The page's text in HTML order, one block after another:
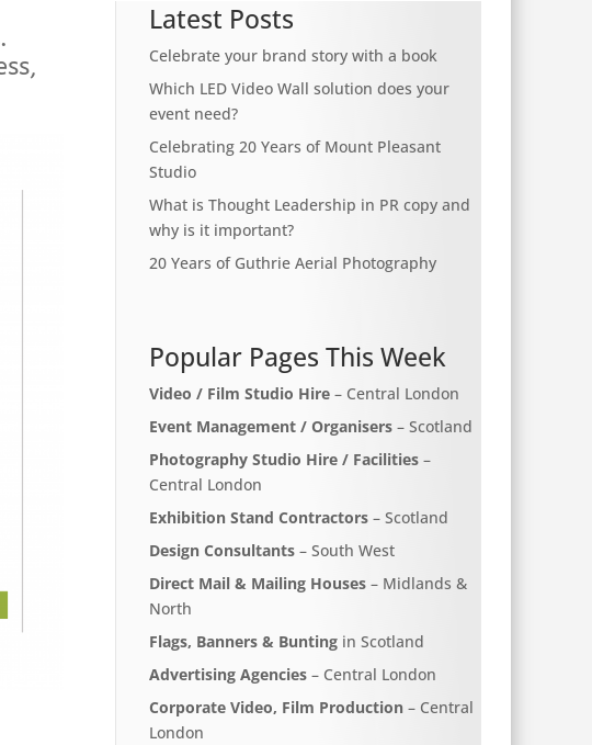
Latest Posts
Celebrate your brand story with a book
Which LED Video Wall solution does your
event need?
Celebrating 20 Years of Mount Pleasant
Studio
What is Thought Leadership in PR copy and
why is it important?
20 Years of Guthrie Aerial Photography
Popular Pages This Week
Video / Film Studio Hire – Central London
Event Management / Organisers – Scotland
Photography Studio Hire / Facilities –
Central London
Exhibition Stand Contractors – Scotland
Design Consultants – South West
Direct Mail & Mailing Houses – Midlands &
North
Flags, Banners & Bunting in Scotland
Advertising Agencies – Central London
Corporate Video, Film Production – Central
London